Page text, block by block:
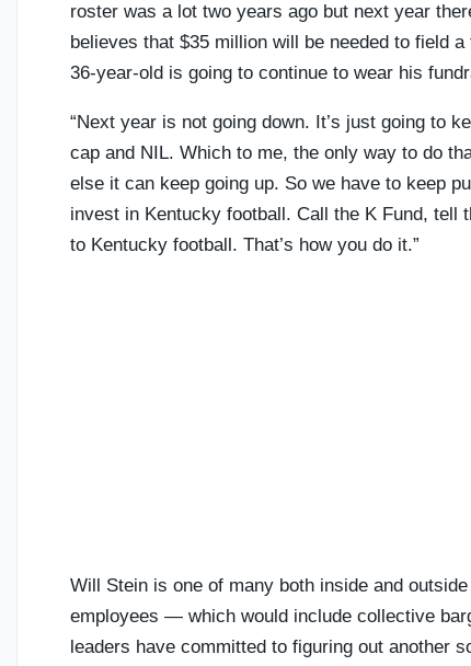
roster was a lot two years ago but next year
believes that $35 million will be needed to field
36-year-old is going to continue to wear his
“Next year is not going down. It’s just going to
cap and NIL. Which to me, the only way to do
else it can keep going up. So we have to keep
invest in Kentucky football. Call the K Fund, tell
to Kentucky football. That’s how you do it.”
Will Stein is one of many both inside and
employees — which would include collective
leaders have committed to figuring out another